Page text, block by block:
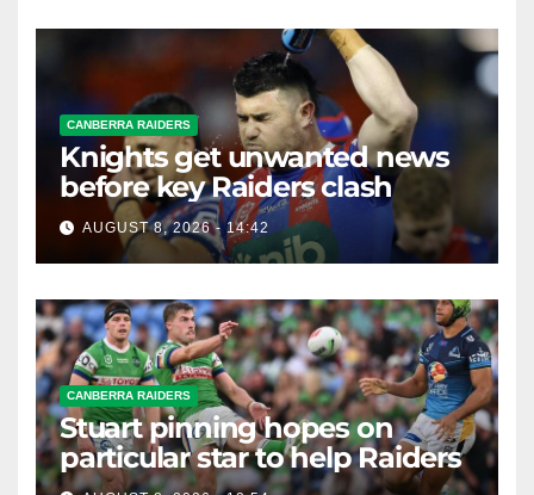
CANBERRA RAIDERS
Knights get unwanted news
before key Raiders clash
AUGUST 8, 2026 - 14:42
CANBERRA RAIDERS
Stuart pinning hopes on
particular star to help Raiders